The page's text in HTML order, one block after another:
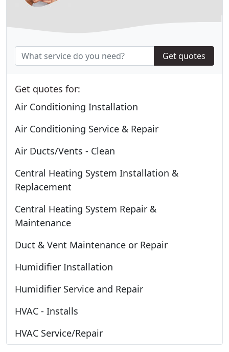
Get quotes
Get quotes for:
Air Conditioning Installation
Air Conditioning Service & Repair
Air Ducts/Vents - Clean
Central Heating System Installation &
Replacement
Central Heating System Repair &
Maintenance
Duct & Vent Maintenance or Repair
Humidifier Installation
Humidifier Service and Repair
HVAC - Installs
HVAC Service/Repair